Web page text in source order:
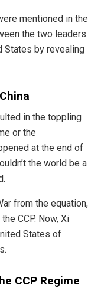
mentioned in the
the two leaders.
States by revealing
in the toppling
or the
at the end of
the world be a
from the equation,
CCP. Now, Xi
States of
CCP Regime